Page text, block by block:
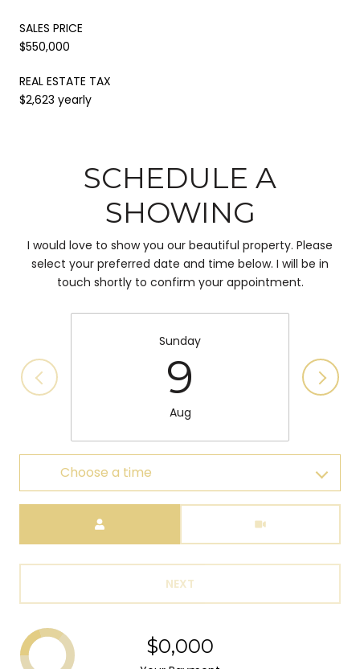
SALES PRICE
$550,000
REAL ESTATE TAX
$2,623 yearly
SCHEDULE A
SHOWING
I would love to show you our beautiful property. Please
select your preferred date and time below. I will be in
touch shortly to confirm your appointment.
Sunday
9
Aug
Choose a time
NEXT
$0,000